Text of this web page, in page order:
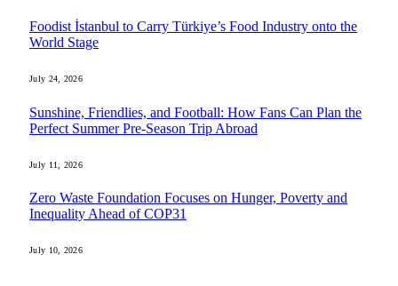
Foodist İstanbul to Carry Türkiye’s Food Industry onto the
World Stage
July 24, 2026
Sunshine, Friendlies, and Football: How Fans Can Plan the
Perfect Summer Pre-Season Trip Abroad
July 11, 2026
Zero Waste Foundation Focuses on Hunger, Poverty and
Inequality Ahead of COP31
July 10, 2026